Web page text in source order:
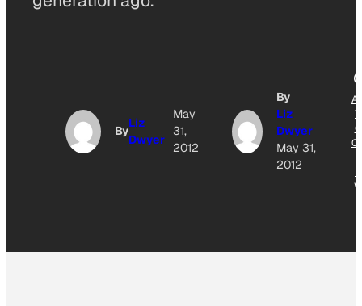
By
Liz
Dwyer
May
31,
2012
By
Liz
Dwyer
May 31,
2012